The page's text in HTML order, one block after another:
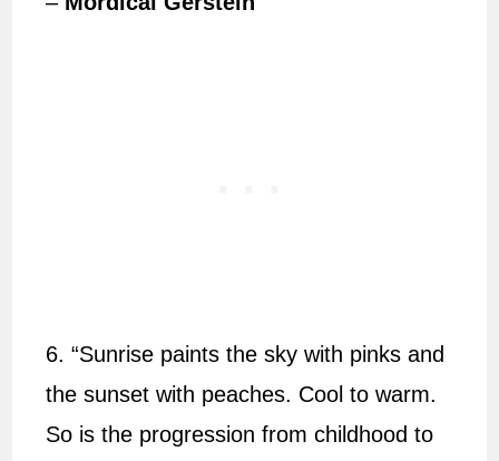
6. “Sunrise paints the sky with pinks and
the sunset with peaches. Cool to warm.
So is the progression from childhood to